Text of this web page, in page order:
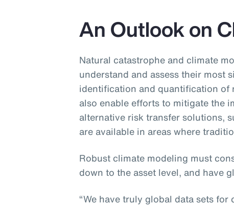
An Outlook on
Natural catastrophe and climate
understand and assess their most
identification and quantification of
also enable efforts to mitigate the
alternative risk transfer solutions,
are available in areas where
Robust climate modeling must
down to the asset level, and have
“We have truly global data sets